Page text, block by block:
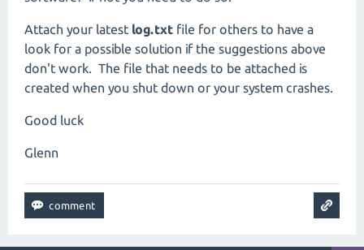
Attach your latest log.txt file for others to have a
look for a possible solution if the suggestions above
don't work. The file that needs to be attached is
created when you shut down or your system crashes.
Good luck
Glenn